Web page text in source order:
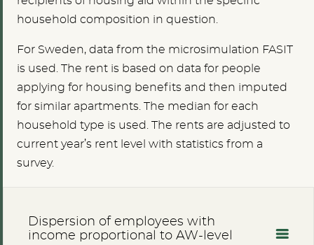
household composition in question.
For Sweden, data from the microsimulation FASIT
is used. The rent is based on data for people
applying for housing benefits and then imputed
for similar apartments. The median for each
household type is used. The rents are adjusted to
current year’s rent level with statistics from a
survey.
Dispersion of employees with
income proportional to AW-level